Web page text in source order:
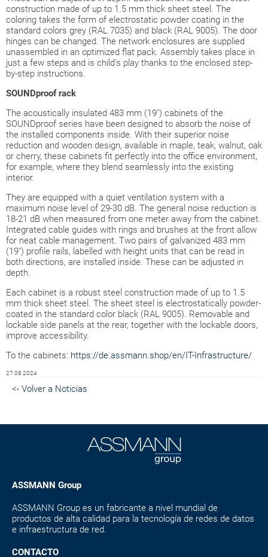
construction made of up to 1.5 mm thick sheet steel. The
coloring takes the form of electrostatic powder coating in the
standard colors grey (RAL 7035) and black (RAL 9005). The door
hinges can be changed. The network enclosures are supplied
unassembled in an optimized flat pack. Assembly takes place in
just a few steps and is child's play thanks to the enclosed step-
by-step instructions.
SOUNDproof rack
The acoustically insulated 483 mm (19") cabinets of the
SOUNDproof series have been designed to absorb the noise of
the installed components inside. With their superior noise
reduction and wooden design, available in maple, teak, walnut, oak
or cherry, these cabinets fit perfectly into the office environment,
for example, where they blend seamlessly into the existing
interior.
They are equipped with a quiet ventilation system with a
maximum noise level of 29-30 dB. The general noise reduction is
18-21 dB when measured from one meter away from the cabinet.
Integrated cable guides with rings and brushes at the front allow
for neat cable management. Two pairs of galvanized 483 mm
(19") profile rails, labelled with height units that can be read in
both directions, are installed inside. These can be adjusted in
depth.
Each cabinet is a robust steel construction made of up to 1.5
mm thick sheet steel. The sheet steel is electrostatically powder-
coated in the standard color black (RAL 9005). Removable and
lockable side panels at the rear, together with the lockable doors,
improve accessibility.
To the cabinets: https://de.assmann.shop/en/IT-Infrastructure/
27.08.2024
<- Volver a Noticias
ASSMANN Group
ASSMANN Group es un fabricante a nivel mundial de
productos de alta calidad para la tecnología de redes de datos
e infraestructura de red.
CONTACTO